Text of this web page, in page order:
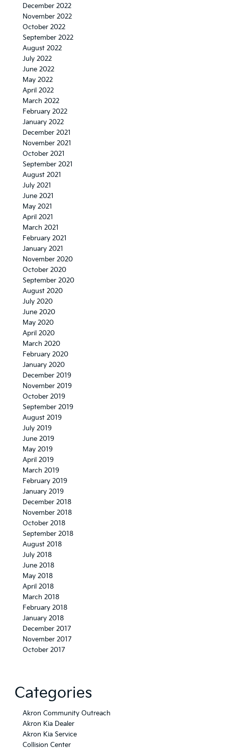
December 2022
November 2022
October 2022
September 2022
August 2022
July 2022
June 2022
May 2022
April 2022
March 2022
February 2022
January 2022
December 2021
November 2021
October 2021
September 2021
August 2021
July 2021
June 2021
May 2021
April 2021
March 2021
February 2021
January 2021
November 2020
October 2020
September 2020
August 2020
July 2020
June 2020
May 2020
April 2020
March 2020
February 2020
January 2020
December 2019
November 2019
October 2019
September 2019
August 2019
July 2019
June 2019
May 2019
April 2019
March 2019
February 2019
January 2019
December 2018
November 2018
October 2018
September 2018
August 2018
July 2018
June 2018
May 2018
April 2018
March 2018
February 2018
January 2018
December 2017
November 2017
October 2017
Categories
Akron Community Outreach
Akron Kia Dealer
Akron Kia Service
Collision Center